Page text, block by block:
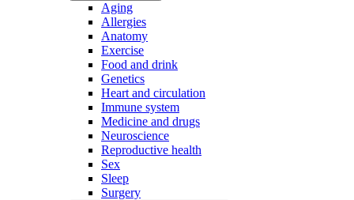
Aging
Allergies
Anatomy
Exercise
Food and drink
Genetics
Heart and circulation
Immune system
Medicine and drugs
Neuroscience
Reproductive health
Sex
Sleep
Surgery